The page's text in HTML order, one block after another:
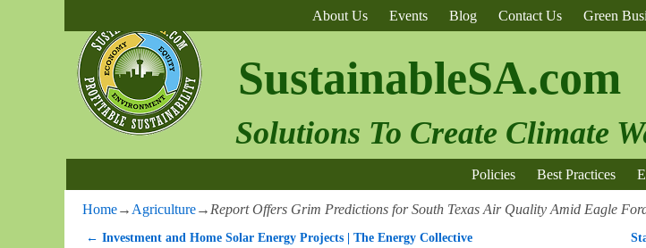
About Us Events Blog Contact Us Green
SustainableSA.com
Solutions To Create Climate
Policies Best Practices
Home→ Agriculture→ Report Offers Grim Predictions for South Texas Air Quality Amid Eagle
← Investment and Home Solar Energy Projects | The Energy Collective